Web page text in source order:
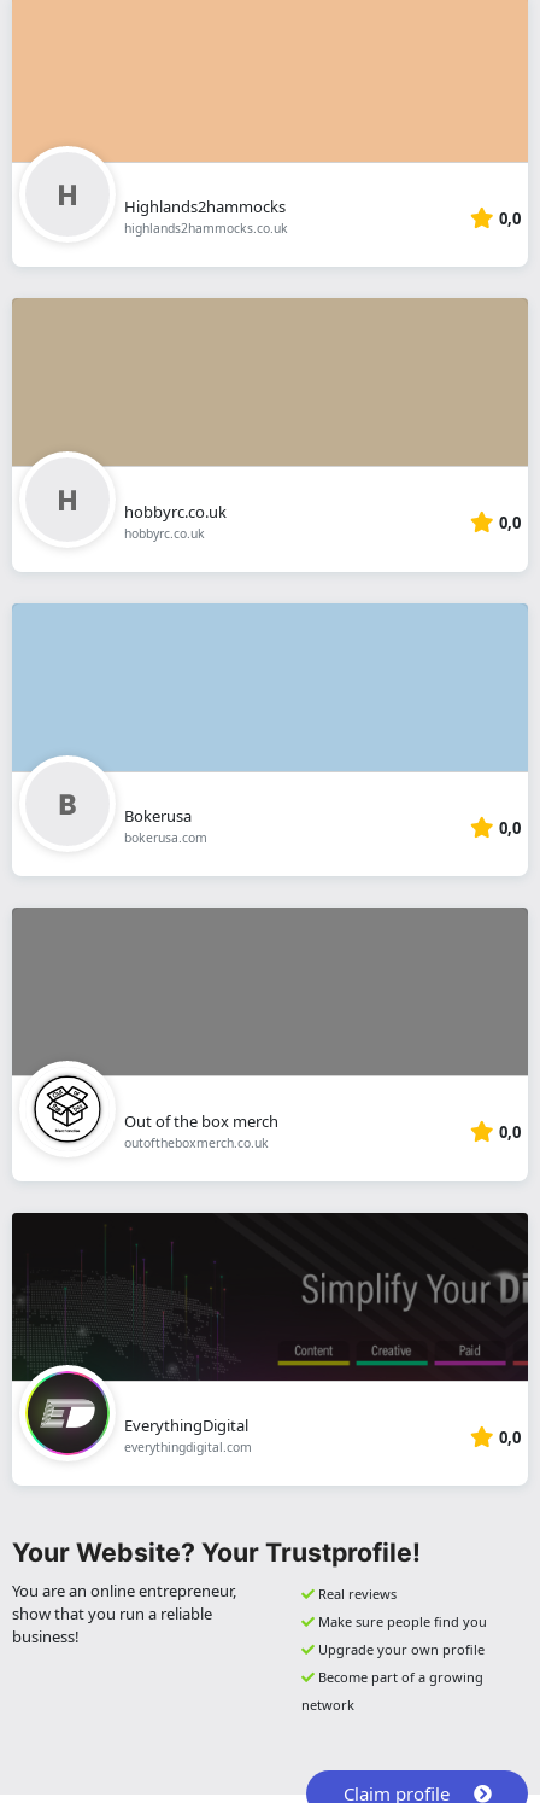
Highlands2hammocks
highlands2hammocks.co.uk 0,0
hobbyrc.co.uk
hobbyrc.co.uk 0,0
Bokerusa
bokerusa.com 0,0
Out of the box merch
outoftheboxmerch.co.uk 0,0
EverythingDigital
everythingdigital.com 0,0
Your Website? Your Trustprofile!
You are an online entrepreneur,
show that you run a reliable
business!
Real reviews
Make sure people find you
Upgrade your own profile
Become part of a growing
network
Claim profile